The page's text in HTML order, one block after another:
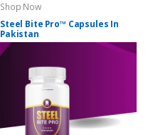
Shop Now
Steel Bite Pro™ Capsules In
Pakistan